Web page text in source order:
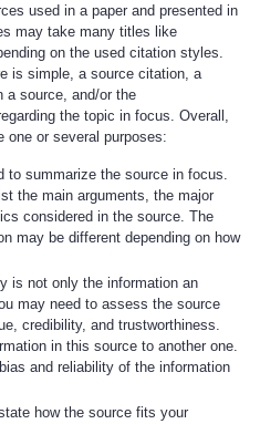
used in a paper and presented in
may take many titles like
on the used citation styles.
is simple, a source citation, a
a source, and/or the
the topic in focus. Overall,
one or several purposes:
to summarize the source in focus.
the main arguments, the major
considered in the source. The
may be different depending on how
is not only the information an
may need to assess the source
credibility, and trustworthiness.
in this source to another one.
and reliability of the information
how the source fits your